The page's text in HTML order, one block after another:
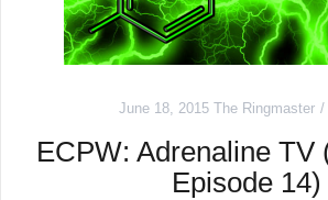
June 18, 2015 The Ringmaster
ECPW: Adrenaline TV
Episode 14)